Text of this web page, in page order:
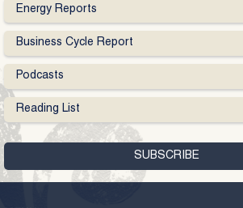
Energy Reports
Business Cycle Report
Podcasts
Reading List